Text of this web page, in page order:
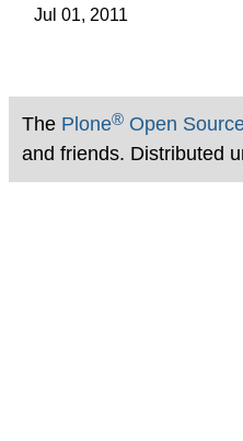
Jul 01, 2011
The Plone®Open
and friends. Distributed